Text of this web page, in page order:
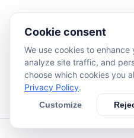
star
star
star
star
Cookie consent
We use cookies to
analyze site traffic, and
choose which cookies you
Privacy Policy.
Customize